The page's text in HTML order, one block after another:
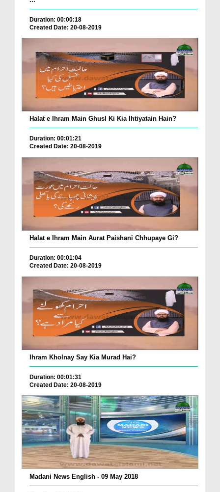
Duration: 00:00:18
Created Date: 20-08-2019
Halat e Ihram Main Ghusl Ki Kia Ihtiyatain Hain?
Duration: 00:01:21
Created Date: 20-08-2019
Halat e Ihram Main Aurat Paishani Chhupaye Gi?
Duration: 00:01:04
Created Date: 20-08-2019
Ihram Kholnay Say Kia Murad Hai?
Duration: 00:01:31
Created Date: 20-08-2019
Madani News English - 09 May 2018